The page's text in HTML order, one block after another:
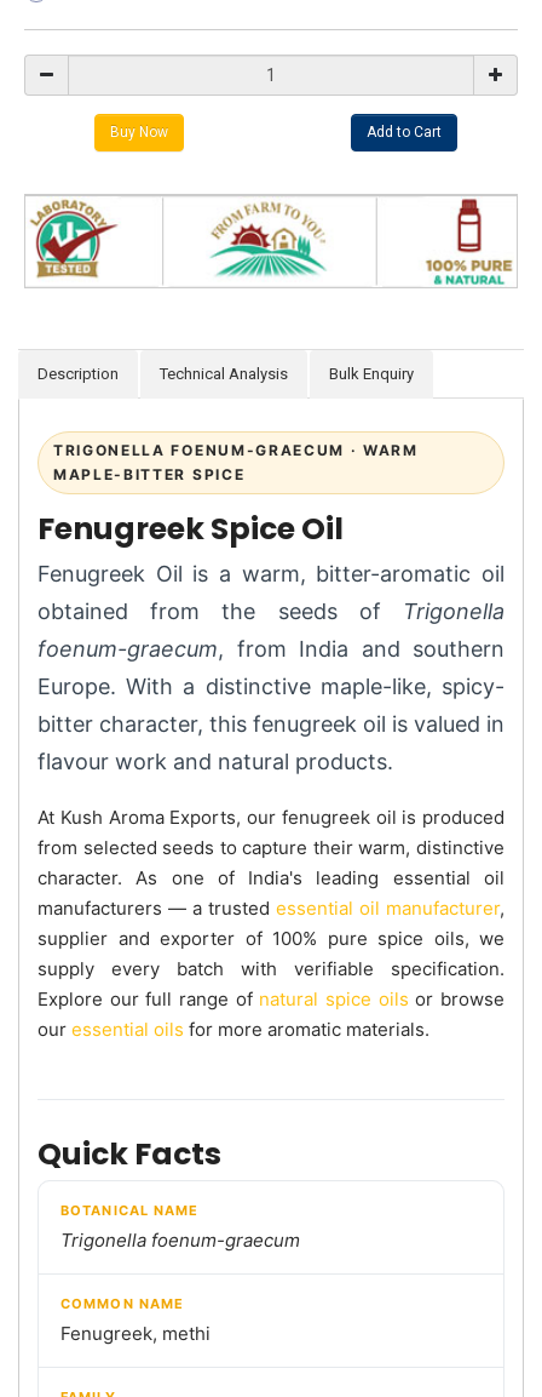
Description Technical Analysis Bulk Enquiry
TRIGONELLA FOENUM-GRAECUM · WARM
MAPLE-BITTER SPICE
Fenugreek Spice Oil
Fenugreek Oil is a warm, bitter-aromatic oil
obtained from the seeds of Trigonella
foenum-graecum, from India and southern
Europe. With a distinctive maple-like, spicy-
bitter character, this fenugreek oil is valued in
flavour work and natural products.
At Kush Aroma Exports, our fenugreek oil is produced
from selected seeds to capture their warm, distinctive
character. As one of India's leading essential oil
manufacturers — a trusted essential oil manufacturer,
supplier and exporter of 100% pure spice oils, we
supply every batch with verifiable specification.
Explore our full range of natural spice oils or browse
our essential oils for more aromatic materials.
Quick Facts
BOTANICAL NAME
Trigonella foenum-graecum
COMMON NAME
Fenugreek, methi